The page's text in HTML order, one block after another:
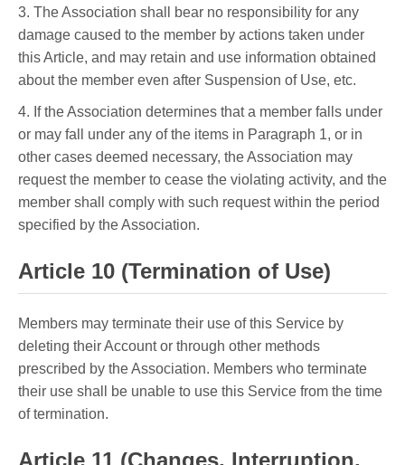
3. The Association shall bear no responsibility for any
damage caused to the member by actions taken under
this Article, and may retain and use information obtained
about the member even after Suspension of Use, etc.
4. If the Association determines that a member falls under
or may fall under any of the items in Paragraph 1, or in
other cases deemed necessary, the Association may
request the member to cease the violating activity, and the
member shall comply with such request within the period
specified by the Association.
Article 10 (Termination of Use)
Members may terminate their use of this Service by
deleting their Account or through other methods
prescribed by the Association. Members who terminate
their use shall be unable to use this Service from the time
of termination.
Article 11 (Changes, Interruption,